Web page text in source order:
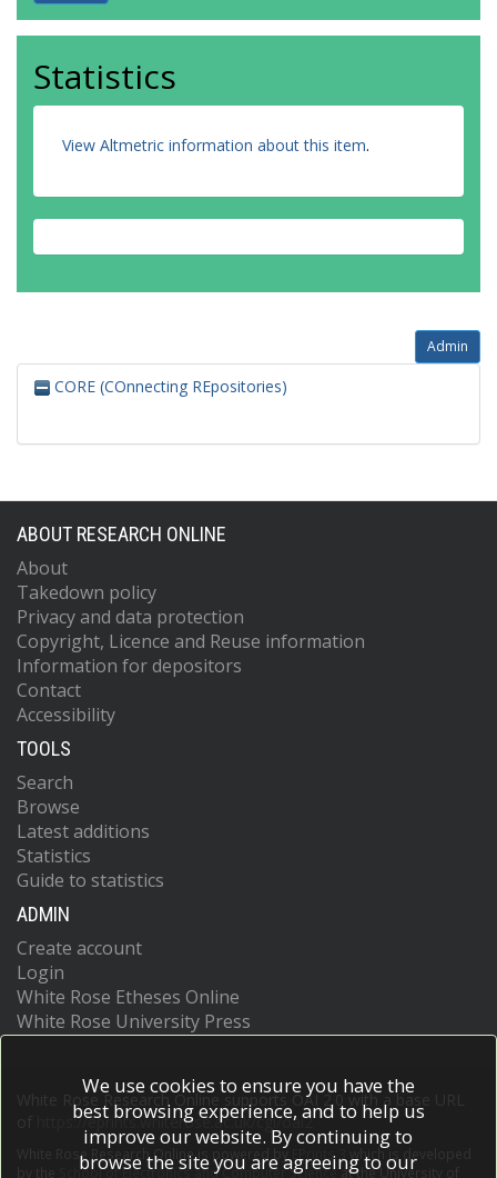
Statistics
View Altmetric information about this item.
Admin
CORE (COnnecting REpositories)
ABOUT RESEARCH ONLINE
About
Takedown policy
Privacy and data protection
Copyright, Licence and Reuse information
Information for depositors
Contact
Accessibility
TOOLS
Search
Browse
Latest additions
Statistics
Guide to statistics
ADMIN
Create account
Login
White Rose Etheses Online
White Rose University Press
White Rose Research Online supports OAI 2.0 with a base URL
https://eprints.whiterose.ac.uk/cgi/oai2
White Rose Research Online is powered by EPrints 3
which is developed
School of Electronics and Computer Scienceat the University of
We use cookies to ensure you have the
best browsing experience, and to help us
improve our website. By continuing to
browse the site you are agreeing to our